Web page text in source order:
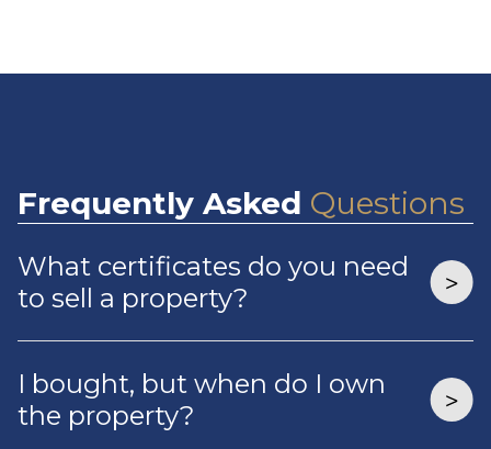
Frequently Asked Questions
What certificates do you need
to sell a property?
I bought, but when do I own
the property?